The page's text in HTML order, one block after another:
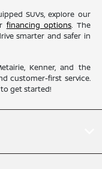
SUVs, explore our
financing options. The
smarter and safer in
Kenner, and the
customer-first service.
get started!